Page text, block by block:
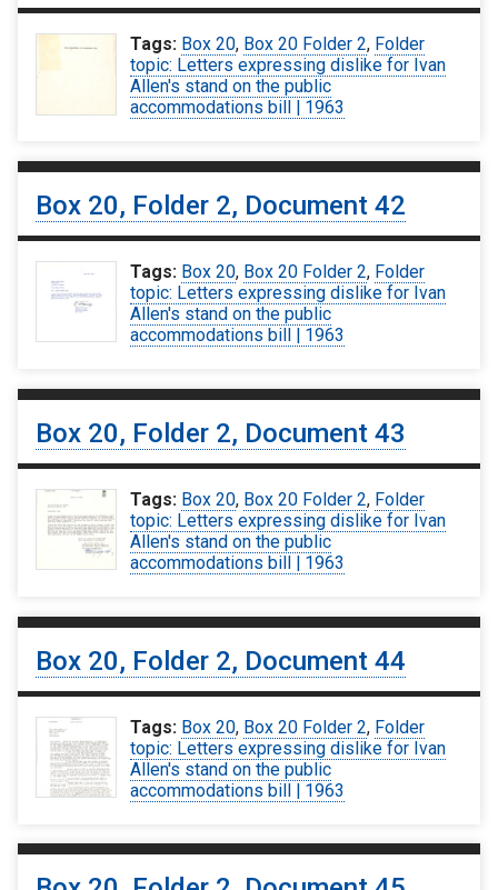
Tags: Box 20, Box 20 Folder 2, Folder
topic: Letters expressing dislike for Ivan
Allen's stand on the public
accommodations bill | 1963
Box 20, Folder 2, Document 42
Tags: Box 20, Box 20 Folder 2, Folder
topic: Letters expressing dislike for Ivan
Allen's stand on the public
accommodations bill | 1963
Box 20, Folder 2, Document 43
Tags: Box 20, Box 20 Folder 2, Folder
topic: Letters expressing dislike for Ivan
Allen's stand on the public
accommodations bill | 1963
Box 20, Folder 2, Document 44
Tags: Box 20, Box 20 Folder 2, Folder
topic: Letters expressing dislike for Ivan
Allen's stand on the public
accommodations bill | 1963